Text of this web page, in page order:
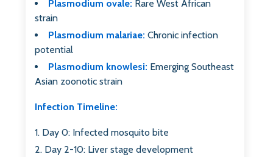
Plasmodium ovale: Rare West African
strain
Plasmodium malariae: Chronic infection
potential
Plasmodium knowlesi: Emerging Southeast
Asian zoonotic strain
Infection Timeline:
Day 0: Infected mosquito bite
Day 2-10: Liver stage development